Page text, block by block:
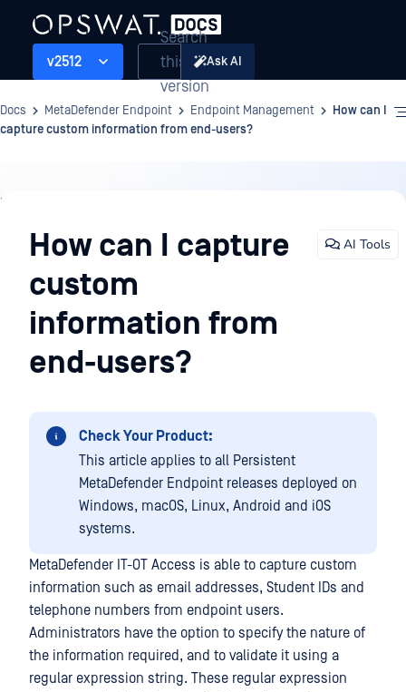
v2512
Search
this
version
Ask AI
Docs MetaDefender Endpoint Endpoint Management
How can I
capture custom information from end-users?
Endpoint
Management
How can I capture
custom
information from
end-users?
AI Tools
Check Your Product:
This article applies to all Persistent
MetaDefender Endpoint releases deployed on
Windows, macOS, Linux, Android and iOS
systems.
MetaDefender IT-OT Access is able to capture custom
information such as email addresses, Student IDs and
telephone numbers from endpoint users.
Administrators have the option to specify the nature of
the information required, and to validate it using a
regular expression string. These regular expression